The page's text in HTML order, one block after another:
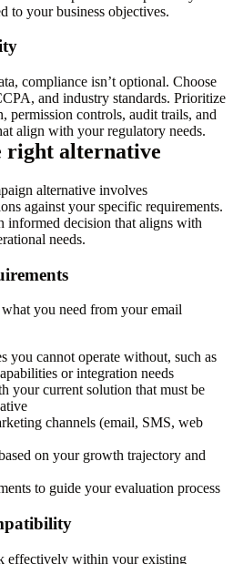
to your business objectives.
compliance isn’t optional. Choose
and industry standards. Prioritize
permission controls, audit trails, and
align with your regulatory needs.
right alternative
alternative involves
against your specific requirements.
informed decision that aligns with
needs.
you need from your email
you cannot operate without, such as
or integration needs
your current solution that must be
channels (email, SMS, web
on your growth trajectory and
to guide your evaluation process
effectively within your existing